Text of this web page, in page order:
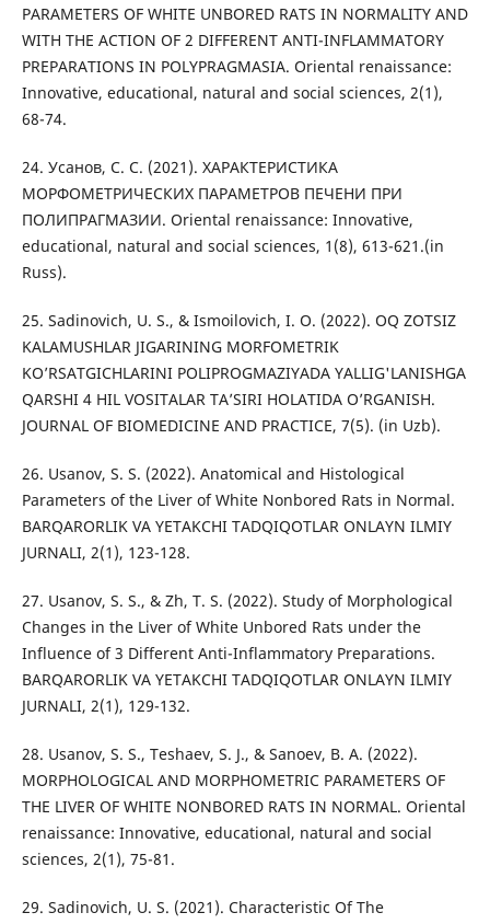
PARAMETERS OF WHITE UNBORED RATS IN NORMALITY AND
WITH THE ACTION OF 2 DIFFERENT ANTI-INFLAMMATORY
PREPARATIONS IN POLYPRAGMASIA. Oriental renaissance:
Innovative, educational, natural and social sciences, 2(1),
68-74.
24. Усанов, С. С. (2021). ХАРАКТЕРИСТИКА
МОРФОМЕТРИЧЕСКИХ ПАРАМЕТРОВ ПЕЧЕНИ ПРИ
ПОЛИПРАГМАЗИИ. Oriental renaissance: Innovative,
educational, natural and social sciences, 1(8), 613-621.(in
Russ).
25. Sadinovich, U. S., & Ismoilovich, I. O. (2022). ОQ ZOTSIZ
KALAMUSHLAR JIGARINING MORFOMETRIK
KO’RSATGICHLARINI POLIPROGMAZIYADA YALLIG'LANISHGA
QARSHI 4 HIL VOSITALAR TA’SIRI HOLATIDA O’RGANISH.
JOURNAL OF BIOMEDICINE AND PRACTICE, 7(5). (in Uzb).
26. Usanov, S. S. (2022). Anatomical and Histological
Parameters of the Liver of White Nonbored Rats in Normal.
BARQARORLIK VA YETAKCHI TADQIQOTLAR ONLAYN ILMIY
JURNALI, 2(1), 123-128.
27. Usanov, S. S., & Zh, T. S. (2022). Study of Morphological
Changes in the Liver of White Unbored Rats under the
Influence of 3 Different Anti-Inflammatory Preparations.
BARQARORLIK VA YETAKCHI TADQIQOTLAR ONLAYN ILMIY
JURNALI, 2(1), 129-132.
28. Usanov, S. S., Teshaev, S. J., & Sanoev, B. A. (2022).
MORPHOLOGICAL AND MORPHOMETRIC PARAMETERS OF
THE LIVER OF WHITE NONBORED RATS IN NORMAL. Oriental
renaissance: Innovative, educational, natural and social
sciences, 2(1), 75-81.
29. Sadinovich, U. S. (2021). Characteristic Of The